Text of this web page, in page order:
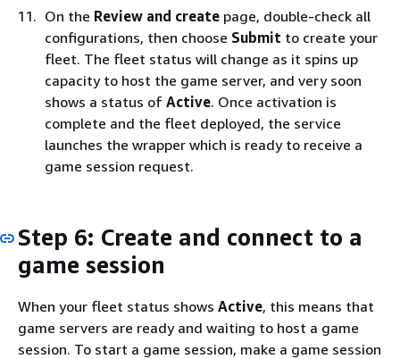
On the Review and create page, double-check all
configurations, then choose Submit to create your
fleet. The fleet status will change as it spins up
capacity to host the game server, and very soon
shows a status of Active. Once activation is
complete and the fleet deployed, the service
launches the wrapper which is ready to receive a
game session request.
Step 6: Create and connect to a
game session
When your fleet status shows Active, this means that
game servers are ready and waiting to host a game
session. To start a game session, make a game session